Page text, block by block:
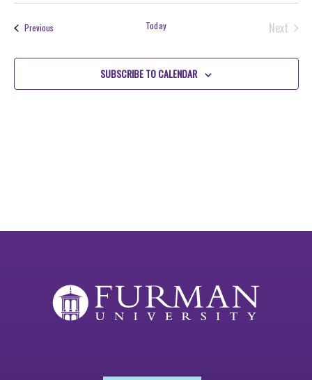
and
Previous Today
Next
SUBSCRIBE TO CALENDAR